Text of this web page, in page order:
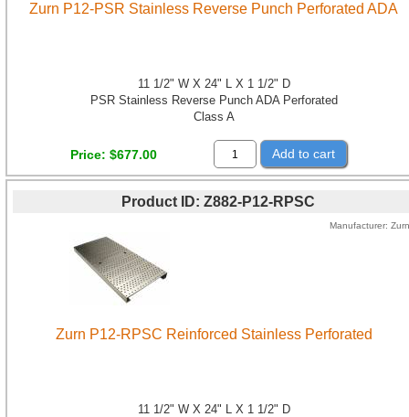
Zurn P12-PSR Stainless Reverse Punch Perforated ADA
11 1/2" W X 24" L X 1 1/2" D
PSR Stainless Reverse Punch ADA Perforated
Class A
Price $677.00 Add to cart
Product ID Z882-P12-RPSC
Manufacturer Zurn
Zurn P12-RPSC Reinforced Stainless Perforated
11 1/2" W X 24" L X 1 1/2" D